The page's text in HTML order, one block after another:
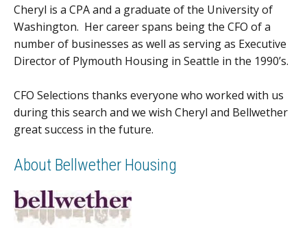
Cheryl is a CPA and a graduate of the University of
Washington. Her career spans being the CFO of a
number of businesses as well as serving as Executive
Director of Plymouth Housing in Seattle in the 1990’s.
CFO Selections thanks everyone who worked with us
during this search and we wish Cheryl and Bellwether
great success in the future.
About Bellwether Housing